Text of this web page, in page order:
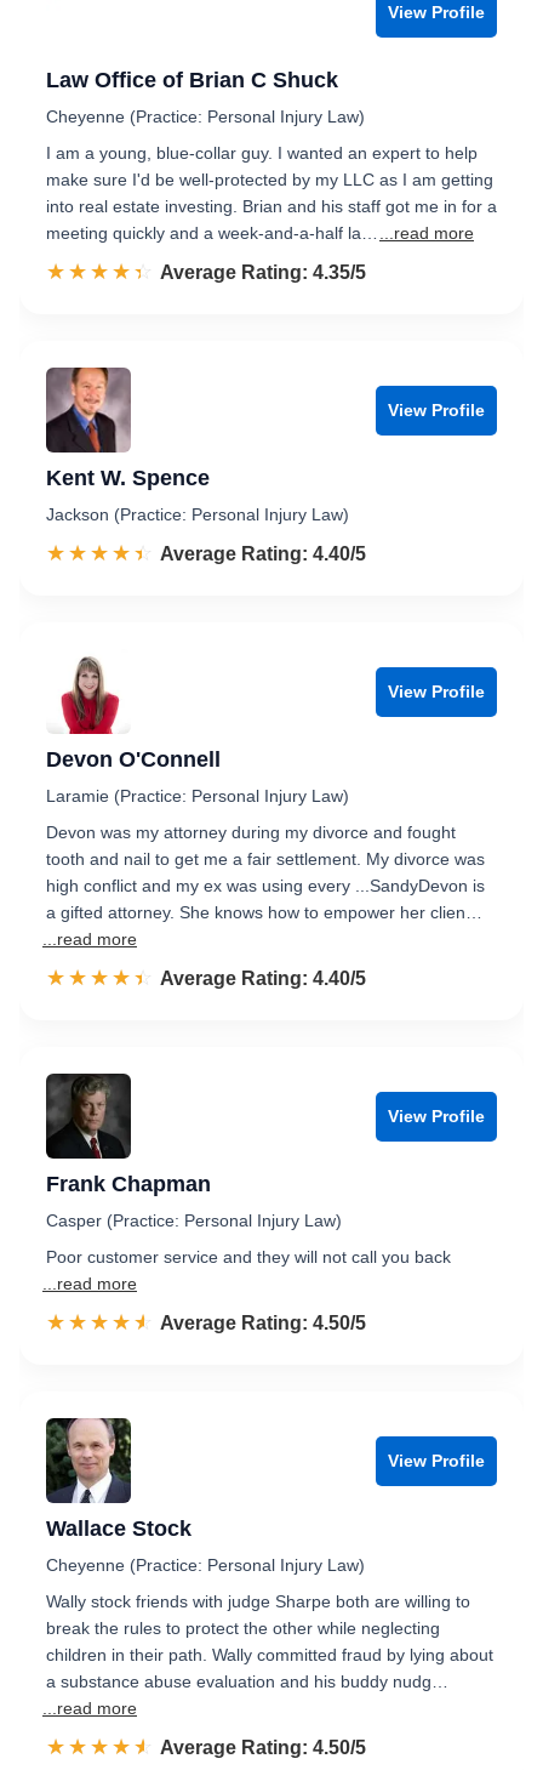
View Profile
Law Office of Brian C Shuck
Cheyenne (Practice: Personal Injury Law)
I am a young, blue-collar guy. I wanted an expert to help
make sure I'd be well-protected by my LLC as I am getting
into real estate investing. Brian and his staff got me in for a
meeting quickly and a week-and-a-half la…
...read more
☆☆☆☆☆
★★★★★ Rated 4.4 out of 5
Average Rating: 4.35/5
View Profile
Kent W. Spence
Jackson (Practice: Personal Injury Law)
☆☆☆☆☆
★★★★★ Rated 4.4 out of 5
Average Rating: 4.40/5
View Profile
Devon O'Connell
Laramie (Practice: Personal Injury Law)
Devon was my attorney during my divorce and fought
tooth and nail to get me a fair settlement. My divorce was
high conflict and my ex was using every ...SandyDevon is
a gifted attorney. She knows how to empower her clien…
...read more
☆☆☆☆☆
★★★★★ Rated 4.4 out of 5
Average Rating: 4.40/5
View Profile
Frank Chapman
Casper (Practice: Personal Injury Law)
Poor customer service and they will not call you back
...read more
☆☆☆☆☆
★★★★★ Rated 4.5 out of 5
Average Rating: 4.50/5
View Profile
Wallace Stock
Cheyenne (Practice: Personal Injury Law)
Wally stock friends with judge Sharpe both are willing to
break the rules to protect the other while neglecting
children in their path. Wally committed fraud by lying about
a substance abuse evaluation and his buddy nudg…
...read more
☆☆☆☆☆
★★★★★ Rated 4.5 out of 5
Average Rating: 4.50/5